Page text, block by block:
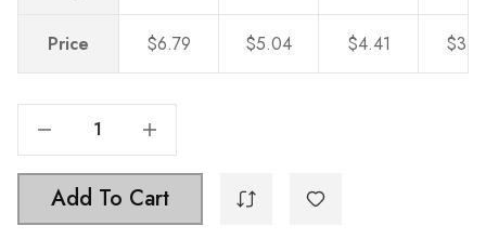
Price $6.79 $5.04 $4.41
Increase Quantity Of 5-1/16 In. Center To Center Acrylic Cabinet Pull - 4718-128-ORB-1
Add To Cart